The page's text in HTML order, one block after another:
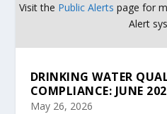
Visit the Public Alerts page for
Alert
DRINKING WATER
COMPLIANCE: JUNE
May 26, 2026